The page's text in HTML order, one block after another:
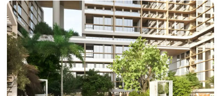
BY DAMAC
DAMAC ISLANDS 2
DAMAC RIVERSIDE
DAMAC HILLS 2
DAMAC LAGOONS
DAMAC HILLS
SUN CITY